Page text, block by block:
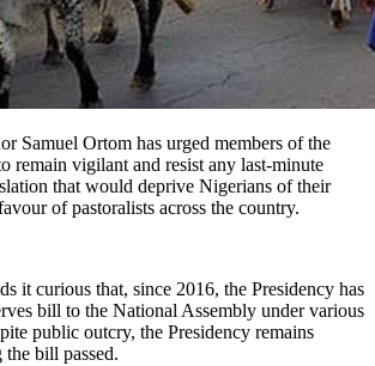
Samuel Ortom has urged members of the
remain vigilant and resist any last-minute
that would deprive Nigerians of their
of pastoralists across the country.
it curious that, since 2016, the Presidency has
bill to the National Assembly under various
public outcry, the Presidency remains
bill passed.